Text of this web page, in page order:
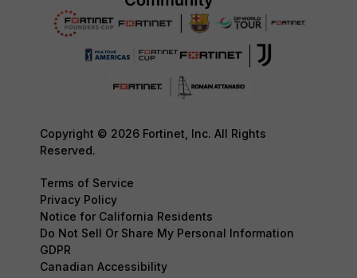
Copyright © 2026 Fortinet, Inc. All Rights
Reserved.
Terms of Service
Privacy Policy
Notice for California Residents
Do Not Sell Or Share My Personal Information
GDPR
Canadian Accessibility